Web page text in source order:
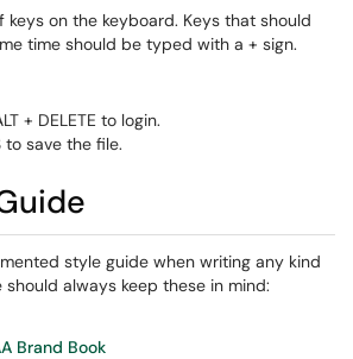
keys on the keyboard. Keys that should
time should be typed with a + sign.
+ DELETE to login.
to save the file.
style guide when writing any kind
always keep these in mind:
Brand Book